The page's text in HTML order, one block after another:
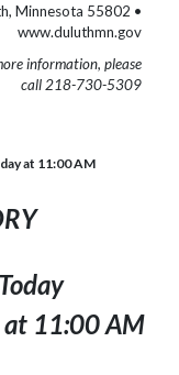
Minnesota 55802 •
www.duluthmn.gov
information, please
call 218-730-5309
at 11:00 AM
at 11:00 AM